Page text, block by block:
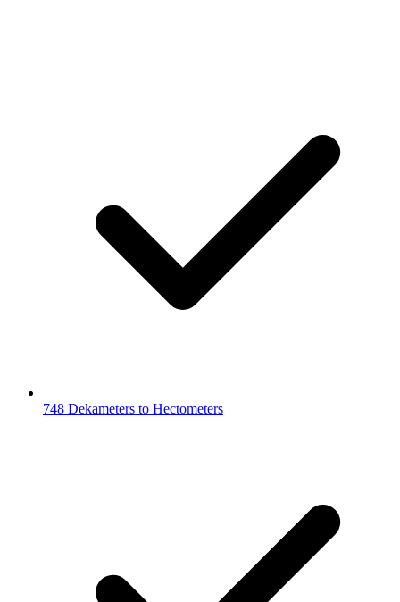
748 Dekameters to Hectometers